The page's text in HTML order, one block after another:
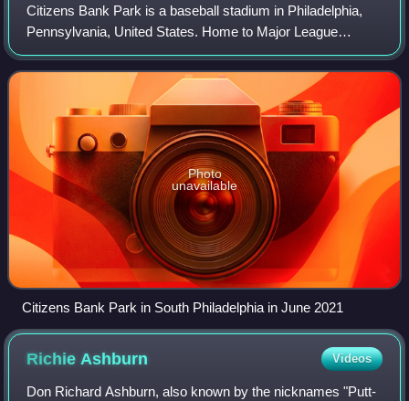
Citizens Bank Park is a baseball stadium in Philadelphia,
Pennsylvania, United States. Home to Major League
Baseball's Philadelphia Phillies, the stadium opened April 3,
2004.
Photo
unavailable
Citizens Bank Park in South Philadelphia in June 2021
RichieAshburn Videos
Don Richard Ashburn, also known by the nicknames "Putt-